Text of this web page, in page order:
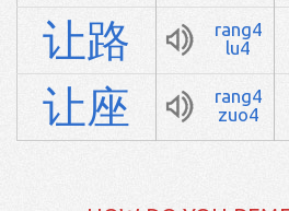
让路
rang4
lu4
让座
rang4
zuo4